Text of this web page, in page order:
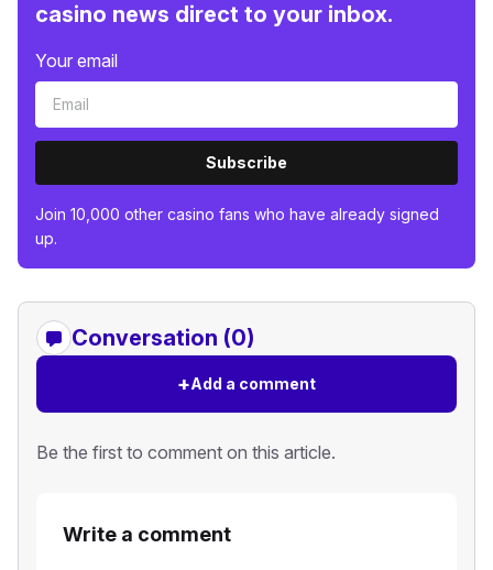
casino news direct to your inbox.
Your email
Subscribe
Join 10,000 other casino fans who have already signed
up.
Conversation (0)
+Add a comment
Be the first to comment on this article.
Write a comment